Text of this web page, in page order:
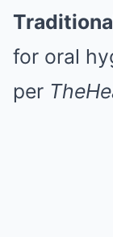
for oral
per